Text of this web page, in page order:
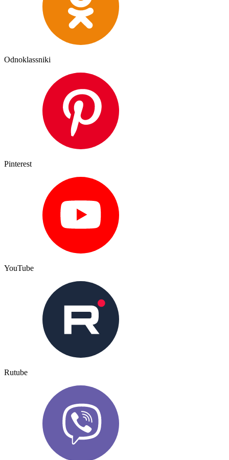
Odnoklassniki
Pinterest
YouTube
Rutube